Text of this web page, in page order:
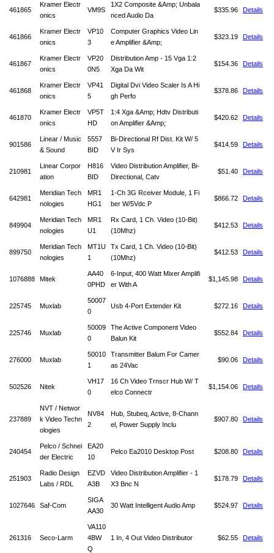
461865
Kramer Electr
onics
VM9S
1X2 Composite &Amp; Unbala
nced Audio Da
$335.96 Details
461866
Kramer Electr
onics
VP10
3
Computer Graphics Video Lin
e Amplifier &Amp;
$323.19 Details
461867
Kramer Electr
onics
VP20
0N5
Distribution Amp - 15 Vga 1:2
Xga Da Wit
$154.36 Details
461868
Kramer Electr
onics
VP41
5
Digital Dvi Video Scaler Is A Hi
gh Perfo
$378.86 Details
461870
Kramer Electr
onics
VP5T
HD
1:4 Xga &Amp; Hdtv Distributi
on Amplifier &Amp;
$420.62 Details
901586
Linear / Music
& Sound
5557
BID
Bi-Directional Rf Dist. Kit W/ 5
V Ir Sys
$414.59 Details
210981
Linear Corpor
ation
H816
BID
Video Distribution Amplifier, Bi-
Directional, Catv
$51.40 Details
642981
Meridian Tech
nologies
MR1
HG1
1-Ch 3G Rceiver Module, 1 Fi
ber W/5Vdc P
$866.72 Details
849904
Meridian Tech
nologies
MR1
U1
Rx Card, 1 Ch. Video (10-Bit)
(10Mhz)
$412.53 Details
899750
Meridian Tech
nologies
MT1U
1
Tx Card, 1 Ch. Video (10-Bit)
(10Mhz)
$412.53 Details
1076888 Mitek
AA40
0PHD
6-Input, 400 Watt Mixer Amplifi
er With A
$1,145.98 Details
225745 Muxlab
50007
0
Usb 4-Port Extender Kit $272.16 Details
225746 Muxlab
50009
0
The Active Component Video
Balun Kit
$552.84 Details
276000 Muxlab
50010
1
Transmitter Balum For Camer
as 24Vac
$90.06 Details
502526 Nitek
VH17
0
16 Ch Video Trnscr Hub W/ T
elco Connectr
$1,154.06 Details
237889
NVT / Networ
k Video Techn
ologies
NV84
2
Hub, Stubeq, Active, 8-Chann
el, Power Supply Inclu
$907.80 Details
240454
Pelco / Schnei
der Electric
EA20
10
Pelco Ea2010 Desktop Post $208.80 Details
251903
Radio Design
Labs / RDL
EZVD
A3B
Video Distribution Amplifier - 1
X3 Bnc N
$178.79 Details
1027646 Saf-Com
SIGA
AA30
30 Watt Intelligent Audio Amp $524.97 Details
261316 Seco-Larm
VA110
4BW
Q
1 In, 4 Out Video Distributor $62.55 Details